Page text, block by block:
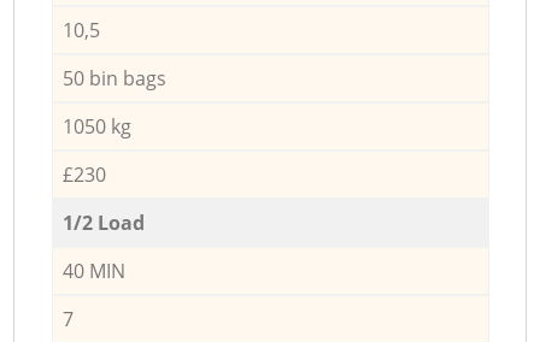
10,5
50 bin bags
1050 kg
£230
1/2 Load
40 MIN
7